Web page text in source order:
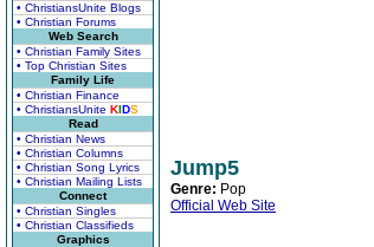
• ChristiansUnite Blogs
• Christian Forums
Web Search
• Christian Family Sites
• Top Christian Sites
Family Life
• Christian Finance
• ChristiansUnite KIDS
Read
• Christian News
• Christian Columns
• Christian Song Lyrics
• Christian Mailing Lists
Connect
• Christian Singles
• Christian Classifieds
Graphics
Jump5
Genre: Pop
Official Web Site